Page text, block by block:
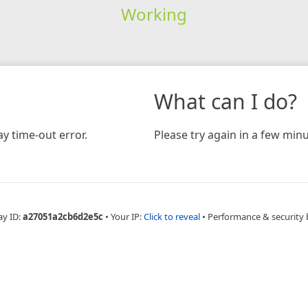
Working
time-out error.
What can I do?
Please try again in a few
ID:a27051a2cb6d2e5c • Your IP:Click to reveal • Performance & security